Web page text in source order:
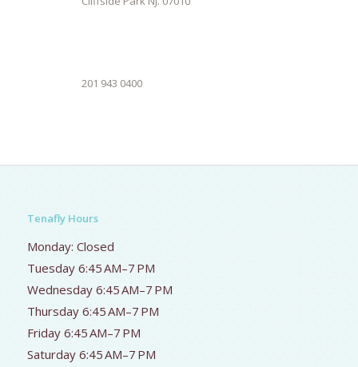
201 943 0400
Tenafly Hours
Monday: Closed
Tuesday 6:45 AM–7 PM
Wednesday 6:45 AM–7 PM
Thursday 6:45 AM–7 PM
Friday 6:45 AM–7 PM
Saturday 6:45 AM–7 PM